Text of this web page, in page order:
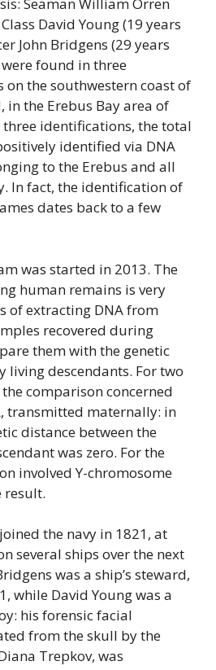
David Young (19 years
John Bridgens (29 years
found in three
on the southwestern coast of
the Erebus Bay area of
three identifications, the total
identified via DNA
to the Erebus and all
In fact, the identification of
dates back to a few
was started in 2013. The
human remains is very
of extracting DNA from
recovered during
them with the genetic
living descendants. For two
comparison concerned
transmitted maternally: in
distance between the
was zero. For the
involved Y-chromosome
result.
the navy in 1821, at
several ships over the next
was a ship’s steward,
while David Young was a
his forensic facial
from the skull by the
Trepkov, was